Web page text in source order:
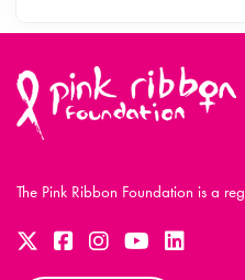
The Pink Ribbon Foundation is a